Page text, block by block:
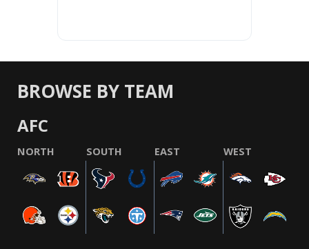
BROWSE BY TEAM
AFC
NORTH SOUTH EAST WEST